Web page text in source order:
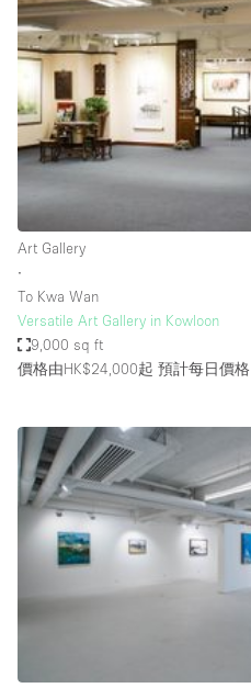
Garden
Garment Rack
Ground Floor
Handicap Accessible
Haussmann Style
Industrial
Internet
Kitchen
Large Door Entrance
Liquor Licence
Living Space
Multiple Rooms
Office Equipment
Private Parking
Art Gallery
∙
To Kwa Wan
Versatile Art Gallery in Kowloon
9,000 sq ft
價格由HK$24,000起 預計每日價格